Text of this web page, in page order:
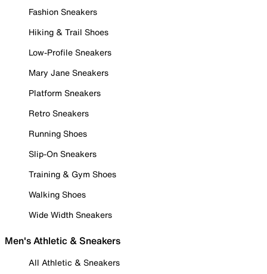
Fashion Sneakers
Hiking & Trail Shoes
Low-Profile Sneakers
Mary Jane Sneakers
Platform Sneakers
Retro Sneakers
Running Shoes
Slip-On Sneakers
Training & Gym Shoes
Walking Shoes
Wide Width Sneakers
Men's Athletic & Sneakers
All Athletic & Sneakers